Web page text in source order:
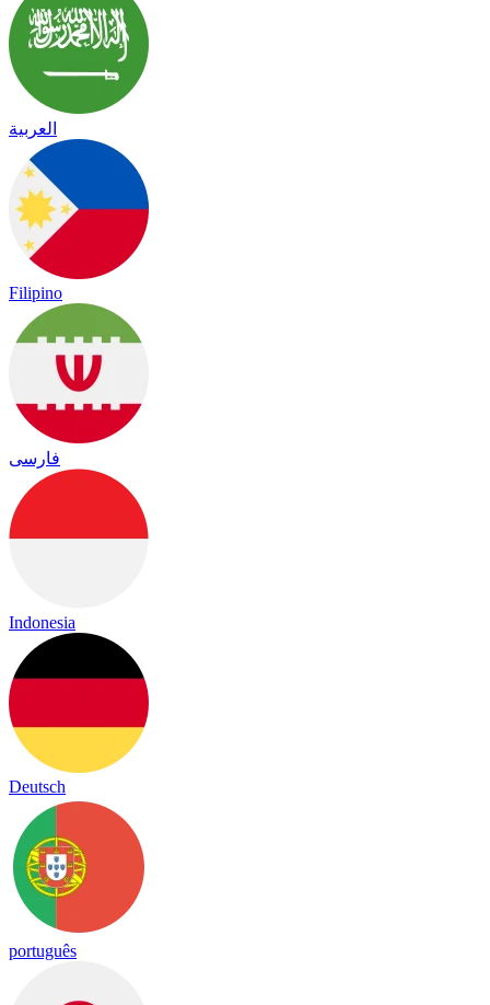
العربية
Filipino
فارسی
Indonesia
Deutsch
português